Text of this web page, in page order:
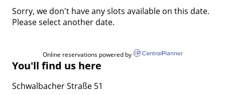
Sorry, we don't have any slots available on this date.
Please select another date.
Online reservations powered by
You'll find us here
Schwalbacher Straße 51